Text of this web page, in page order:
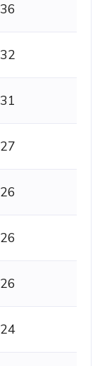
36
32
31
27
26
26
26
24